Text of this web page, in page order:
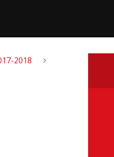
2018